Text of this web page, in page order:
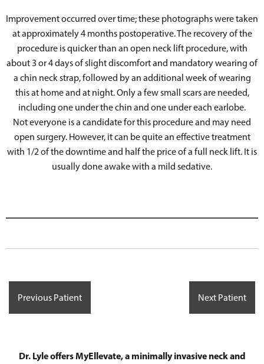
Improvement occurred over time; these photographs were taken
at approximately 4 months postoperative. The recovery of the
procedure is quicker than an open neck lift procedure, with
about 3 or 4 days of slight discomfort and mandatory wearing of
a chin neck strap, followed by an additional week of wearing
this at home and at night. Only a few small scars are needed,
including one under the chin and one under each earlobe.
Not everyone is a candidate for this procedure and may need
open surgery. However, it can be quite an effective treatment
with 1/2 of the downtime and half the price of a full neck lift. It is
usually done awake with a mild sedative.
Previous Patient Next Patient
Dr. Lyle offers MyEllevate, a minimally invasive neck and